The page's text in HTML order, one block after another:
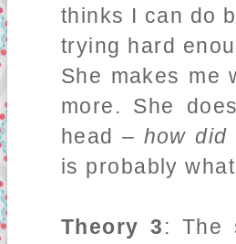
thinks I can do
trying hard
She makes me
more. She
head – how did
is probably
Theory 3: The